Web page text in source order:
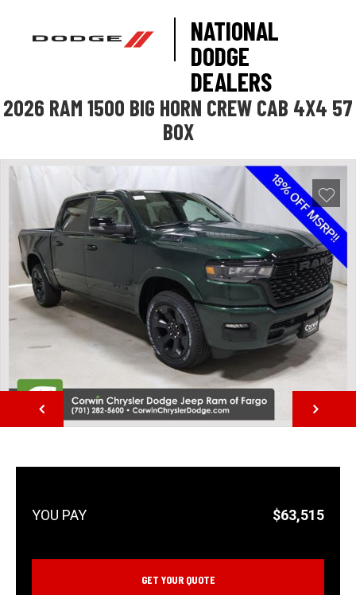
NATIONAL
DODGE
DEALERS
2026 RAM 1500 BIG HORN CREW CAB 4X4 57
BOX
NEXT
$63,515
GET YOUR QUOTE